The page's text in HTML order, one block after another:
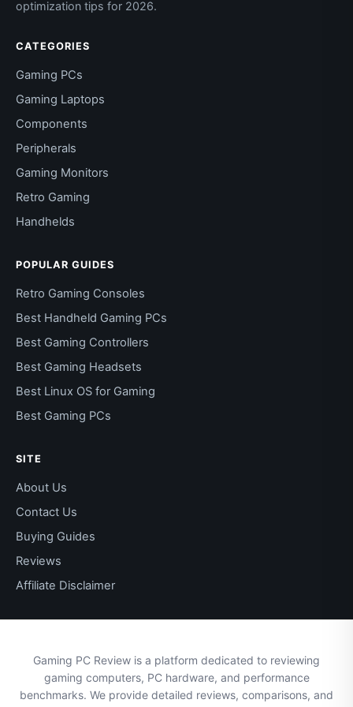
optimization tips for 2026.
CATEGORIES
Gaming PCs
Gaming Laptops
Components
Peripherals
Gaming Monitors
Retro Gaming
Handhelds
POPULAR GUIDES
Retro Gaming Consoles
Best Handheld Gaming PCs
Best Gaming Controllers
Best Gaming Headsets
Best Linux OS for Gaming
Best Gaming PCs
SITE
About Us
Contact Us
Buying Guides
Reviews
Affiliate Disclaimer
Gaming PC Review is a platform dedicated to reviewing
gaming computers, PC hardware, and performance
benchmarks. We provide detailed reviews, comparisons, and